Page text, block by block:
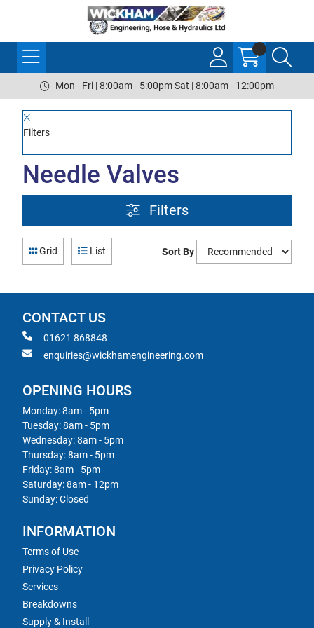
Mon - Fri | 8:00am - 5:00pm Sat | 8:00am - 12:00pm
Filters
Needle Valves
Filters
Grid List Sort By
CONTACT US
01621 868848
enquiries@wickhamengineering.com
OPENING HOURS
Monday: 8am - 5pm
Tuesday: 8am - 5pm
Wednesday: 8am - 5pm
Thursday: 8am - 5pm
Friday: 8am - 5pm
Saturday: 8am - 12pm
Sunday: Closed
INFORMATION
Terms of Use
Privacy Policy
Services
Breakdowns
Supply & Install